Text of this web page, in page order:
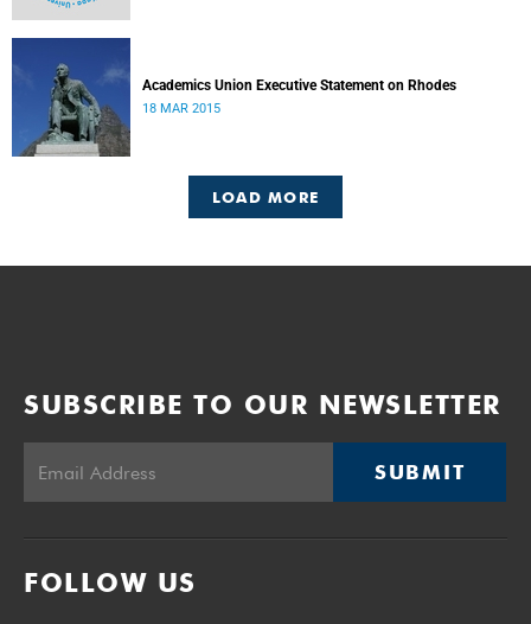
Academics Union Executive Statement on Rhodes
18 MAR 2015
LOAD MORE
SUBSCRIBE TO OUR NEWSLETTER
SUBMIT
FOLLOW US